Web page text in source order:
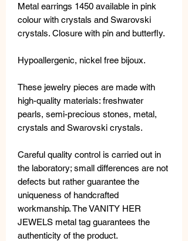
Metal earrings 1450 available in pink
colour with crystals and Swarovski
crystals. Closure with pin and butterfly.
Hypoallergenic, nickel free bijoux.
These jewelry pieces are made with
high-quality materials: freshwater
pearls, semi-precious stones, metal,
crystals and Swarovski crystals.
Careful quality control is carried out in
the laboratory; small differences are not
defects but rather guarantee the
uniqueness of handcrafted
workmanship. The VANITY HER
JEWELS metal tag guarantees the
authenticity of the product.